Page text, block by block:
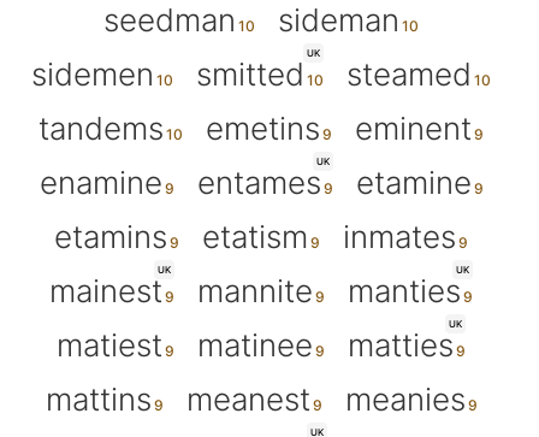
seedman
sideman
sidemen
UK
smitted
steamed
tandems
emetins
eminent
enamine
UK
entames
etamine
etamins
etatism inmates
UK
mainest mannite
UK
manties
matiest
matinee
UK
matties
mattins
meanest
meanies
UK